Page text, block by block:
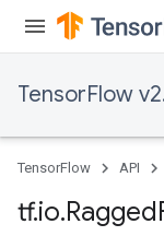
TensorFlow
TensorFlow API
tf.io.Ragged